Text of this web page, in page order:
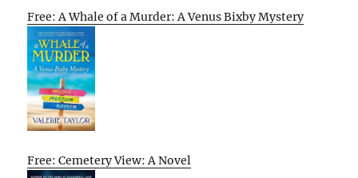
Free: A Whale of a Murder: A Venus Bixby Mystery
Free: Cemetery View: A Novel